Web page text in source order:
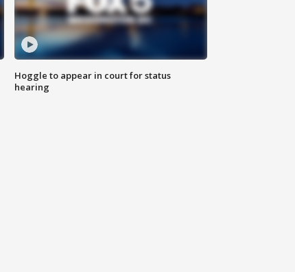
Hoggle to appear in court for status
hearing